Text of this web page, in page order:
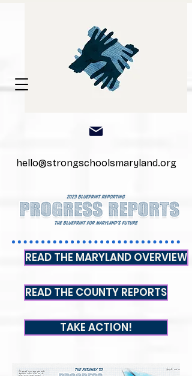
hello@strongschoolsmaryland.org
READ THE MARYLAND OVERVIEW
READ THE COUNTY REPORTS
TAKE ACTION!